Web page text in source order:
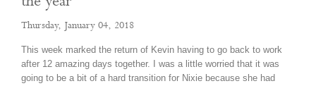
Thursday, January 04, 2018
This week marked the return of Kevin having to go back to work
after 12 amazing days together. I was a little worried that it was
going to be a bit of a hard transition for Nixie because she had